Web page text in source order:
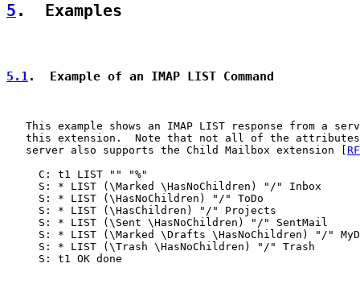
5 .  Examples
5.1.  Example of an IMAP LIST Command
This example shows an IMAP LIST response from a
this extension.  Note that not all of the
   server also supports the Child Mailbox extension [
     C: t1 LIST "" "%"
     S: * LIST (\Marked \HasNoChildren) "/" Inbox
     S: * LIST (\HasNoChildren) "/" ToDo
     S: * LIST (\HasChildren) "/" Projects
     S: * LIST (\Sent \HasNoChildren) "/" SentMail
S: * LIST (\Marked \Drafts \HasNoChildren) "/"
     S: * LIST (\Trash \HasNoChildren) "/" Trash
     S: t1 OK done